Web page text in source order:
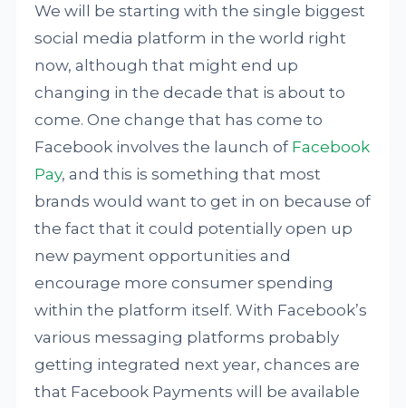
We will be starting with the single biggest
social media platform in the world right
now, although that might end up
changing in the decade that is about to
come. One change that has come to
Facebook involves the launch of Facebook
Pay, and this is something that most
brands would want to get in on because of
the fact that it could potentially open up
new payment opportunities and
encourage more consumer spending
within the platform itself. With Facebook’s
various messaging platforms probably
getting integrated next year, chances are
that Facebook Payments will be available